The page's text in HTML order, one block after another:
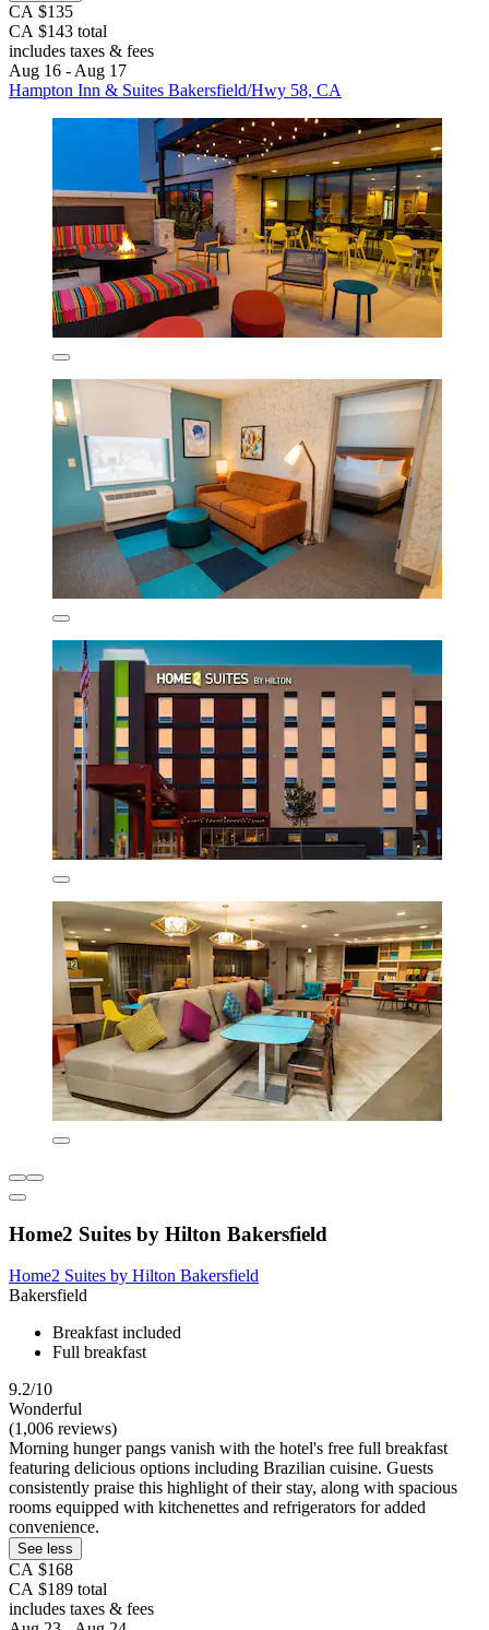
CA $135
CA $143 total
includes taxes & fees
Aug 16 - Aug 17
Hampton Inn & Suites Bakersfield/Hwy 58, CA
Home2 Suites by Hilton Bakersfield
Home2 Suites by Hilton Bakersfield
Bakersfield
Breakfast included
Full breakfast
9.2/10
Wonderful
(1,006 reviews)
Morning hunger pangs vanish with the hotel's free full breakfast
featuring delicious options including Brazilian cuisine. Guests
consistently praise this highlight of their stay, along with spacious
rooms equipped with kitchenettes and refrigerators for added
convenience.
See less
CA $168
CA $189 total
includes taxes & fees